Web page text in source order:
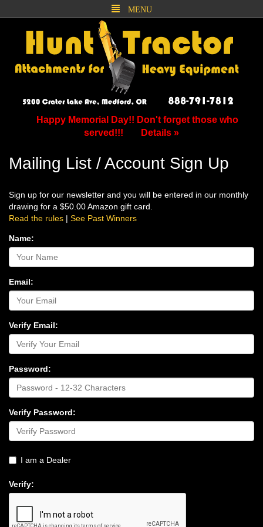
MENU
Happy Memorial Day!! Don't forget those who
served!!!
Details »
Mailing List / Account Sign Up
Sign up for our newsletter and you will be entered in our monthly
drawing for a $50.00 Amazon gift card.
Read the rules | See Past Winners
Name:
Email:
Verify Email:
Password:
Verify Password:
I am a Dealer
Verify: